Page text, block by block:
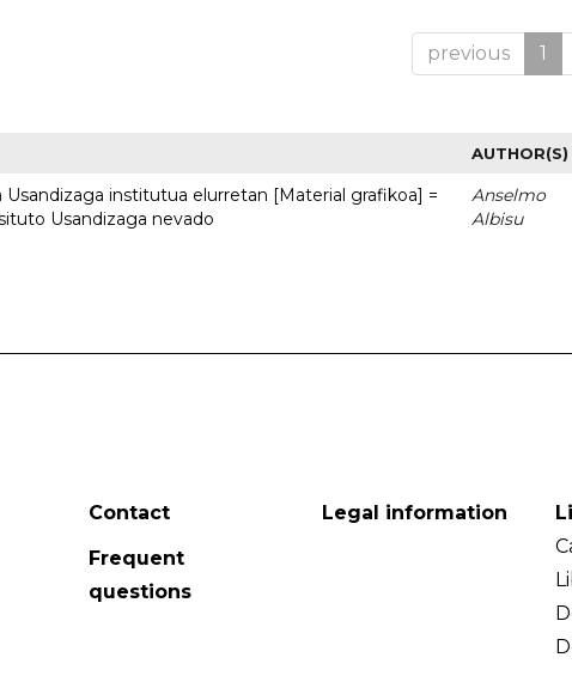
previous 1
AUTHOR(S)
Usandizaga institutua elurretan [Material grafikoa] =
Usandizaga nevado
Anselmo
Albisu
Contact
Frequent
questions
Legal information